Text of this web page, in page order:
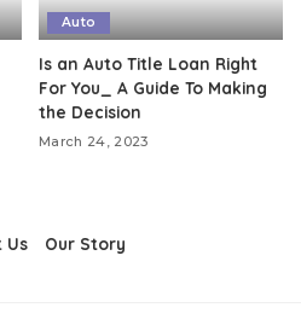
Auto
Is an Auto Title Loan Right
For You_ A Guide To Making
the Decision
March 24, 2023
Us Our Story